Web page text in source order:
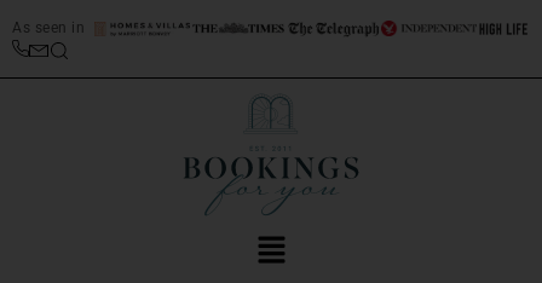
As seen in